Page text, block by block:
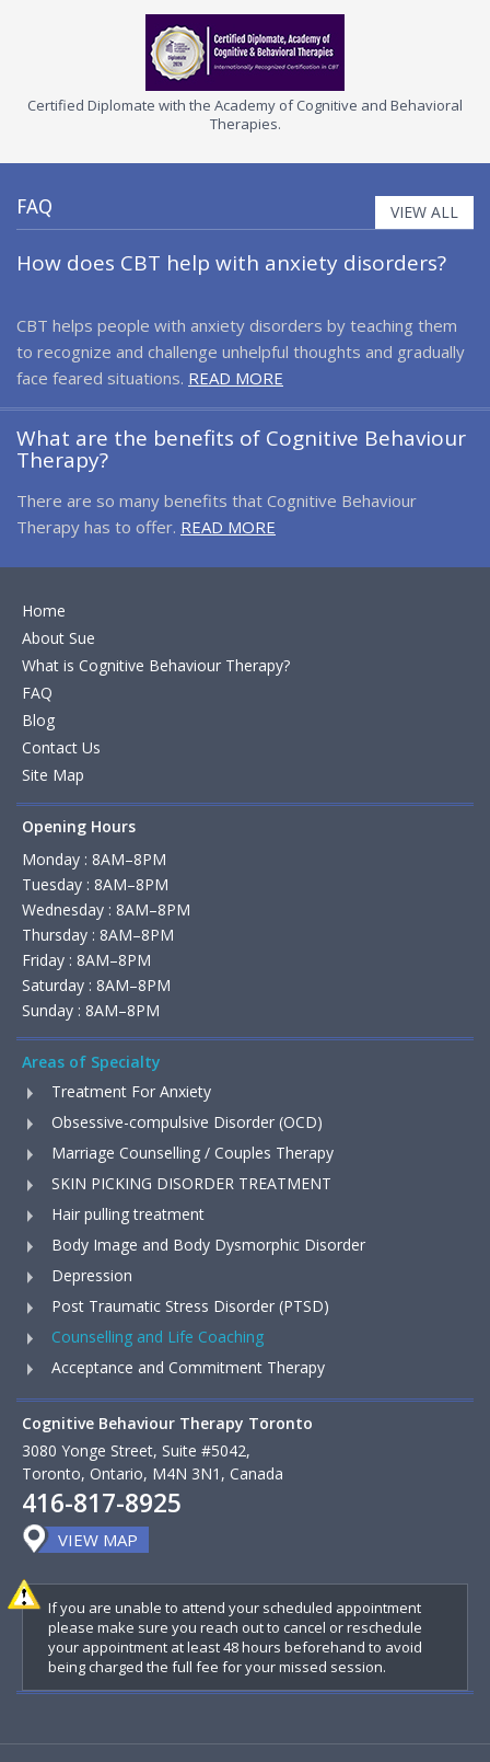
Academy of Cognitive and Behavioral
Certified Cognitive
FAQ VIEW ALL
How does CBT help with anxiety disorders?
CBT helps people with anxiety disorders by teaching them
to recognize and challenge unhelpful thoughts and gradually
face feared situations. READ MORE
What are the benefits of Cognitive Behaviour
Therapy?
There are so many benefits that Cognitive Behaviour
Therapy has to offer. READ MORE
Home
About Sue
What is Cognitive Behaviour Therapy?
FAQ
Blog
Contact Us
Site Map
Opening Hours
Monday : 8AM–8PM
Tuesday : 8AM–8PM
Wednesday : 8AM–8PM
Thursday : 8AM–8PM
Friday : 8AM–8PM
Saturday : 8AM–8PM
Sunday : 8AM–8PM
Areas of Specialty
Treatment For Anxiety
Obsessive-compulsive Disorder (OCD)
Marriage Counselling / Couples Therapy
SKIN PICKING DISORDER TREATMENT
Hair pulling treatment
Body Image and Body Dysmorphic Disorder
Depression
Post Traumatic Stress Disorder (PTSD)
Counselling and Life Coaching
Acceptance and Commitment Therapy
Cognitive Behaviour Therapy Toronto
3080 Yonge Street, Suite #5042,
Toronto, Ontario, M4N 3N1, Canada
416-817-8925
VIEW MAP
If you are unable to attend your scheduled appointment
please make sure you reach out to cancel or reschedule
your appointment at least 48 hours beforehand to avoid
being charged the full fee for your missed session.